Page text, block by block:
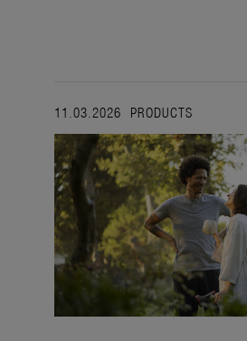
11.03.2026 PRODUCTS